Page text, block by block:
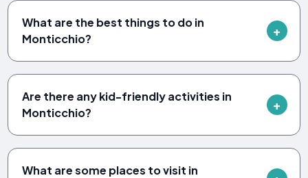
What are the best things to do in
Monticchio?
Are there any kid-friendly activities in
Monticchio?
What are some places to visit in